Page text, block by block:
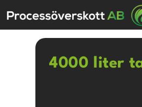
4000 liter